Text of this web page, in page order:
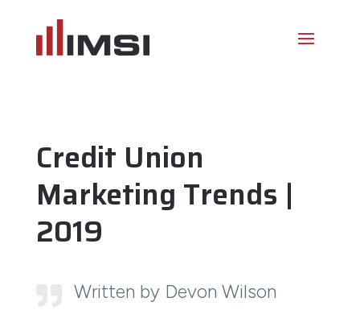
Credit Union
Marketing Trends |
2019
Written by Devon Wilson